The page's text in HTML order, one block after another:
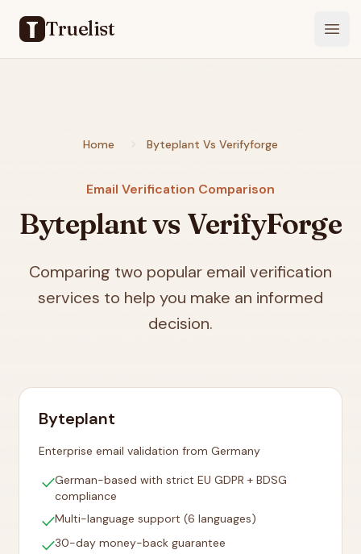
Truelist
Home Byteplant Vs Verifyforge
Email Verification Comparison
Byteplant vs VerifyForge
Comparing two popular email verification
services to help you make an informed
decision.
Byteplant
Enterprise email validation from Germany
checkGerman-based with strict EU GDPR + BDSG
compliance
checkMulti-language support (6 languages)
check30-day money-back guarantee